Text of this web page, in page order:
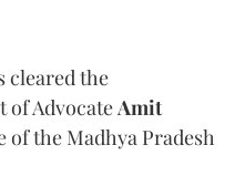
cleared the
AdvocateAmit
of the Madhya Pradesh